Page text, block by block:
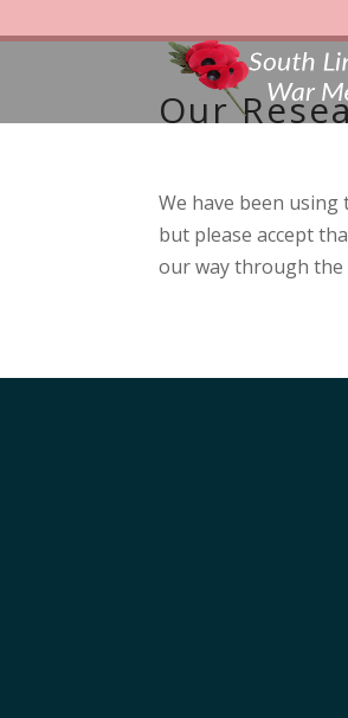
Our
We have been using
but please accept
our way through the